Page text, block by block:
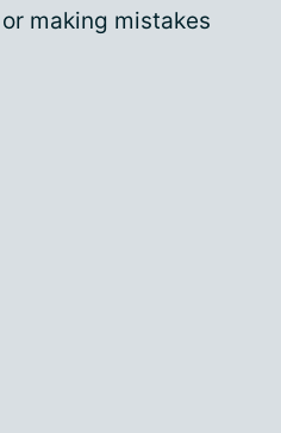
making mistakes